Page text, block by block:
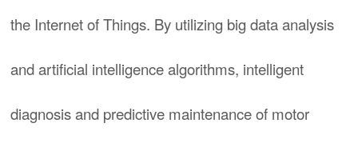
the Internet of Things. By utilizing big data analysis
and artificial intelligence algorithms, intelligent
diagnosis and predictive maintenance of motor